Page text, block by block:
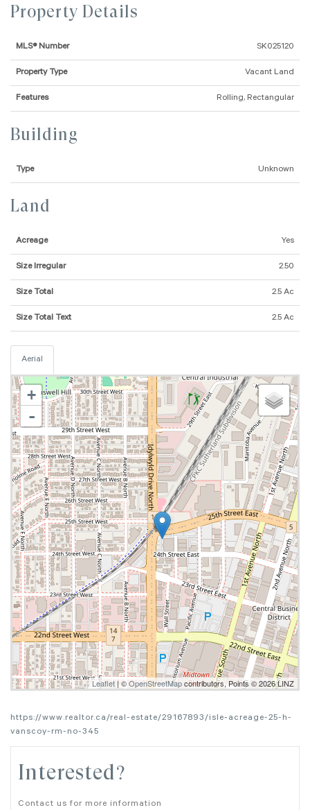
Property Details
MLS® Number SK025120
Property Type Vacant Land
Features Rolling, Rectangular
Building
Type Unknown
Land
Acreage Yes
Size Irregular 2.50
Size Total 2.5 Ac
Size Total Text 2.5 Ac
Aerial
+
-
Leaflet| ©OpenStreetMapcontributors, Points © 2026 LINZ
https://www.realtor.ca/real-estate/29167893/isle-acreage-25-h-
vanscoy-rm-no-345
Interested?
Contact us for more information